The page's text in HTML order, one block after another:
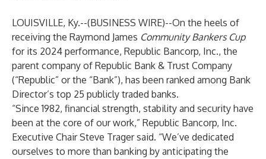
LOUISVILLE, Ky.--(BUSINESS WIRE)--On the heels of
receiving the Raymond James Community Bankers Cup
for its 2024 performance, Republic Bancorp, Inc., the
parent company of Republic Bank & Trust Company
(“Republic” or the “Bank”), has been ranked among Bank
Director’s top 25 publicly traded banks.
“Since 1982, financial strength, stability and security have
been at the core of our work,” Republic Bancorp, Inc.
Executive Chair Steve Trager said. “We’ve dedicated
ourselves to more than banking by anticipating the